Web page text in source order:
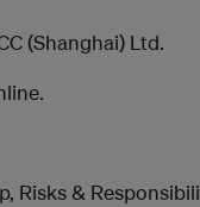
(Shanghai) Ltd.
Risks &